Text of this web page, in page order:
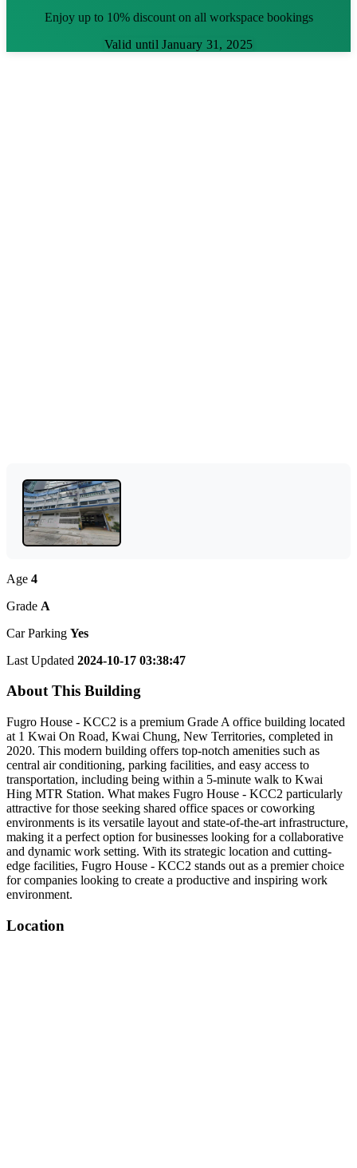
Enjoy up to 10% discount on all workspace bookings
Valid until January 31, 2025
Age 4
Grade A
Car Parking Yes
Last Updated 2024-10-17 03:38:47
About This Building
Fugro House - KCC2 is a premium Grade A office building located
at 1 Kwai On Road, Kwai Chung, New Territories, completed in
2020. This modern building offers top-notch amenities such as
central air conditioning, parking facilities, and easy access to
transportation, including being within a 5-minute walk to Kwai
Hing MTR Station. What makes Fugro House - KCC2 particularly
attractive for those seeking shared office spaces or coworking
environments is its versatile layout and state-of-the-art infrastructure,
making it a perfect option for businesses looking for a collaborative
and dynamic work setting. With its strategic location and cutting-
edge facilities, Fugro House - KCC2 stands out as a premier choice
for companies looking to create a productive and inspiring work
environment.
Location